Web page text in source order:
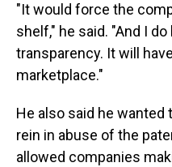
"It would force the
shelf," he said. "And I
transparency. It will
marketplace."
He also said he
rein in abuse of the
allowed companies